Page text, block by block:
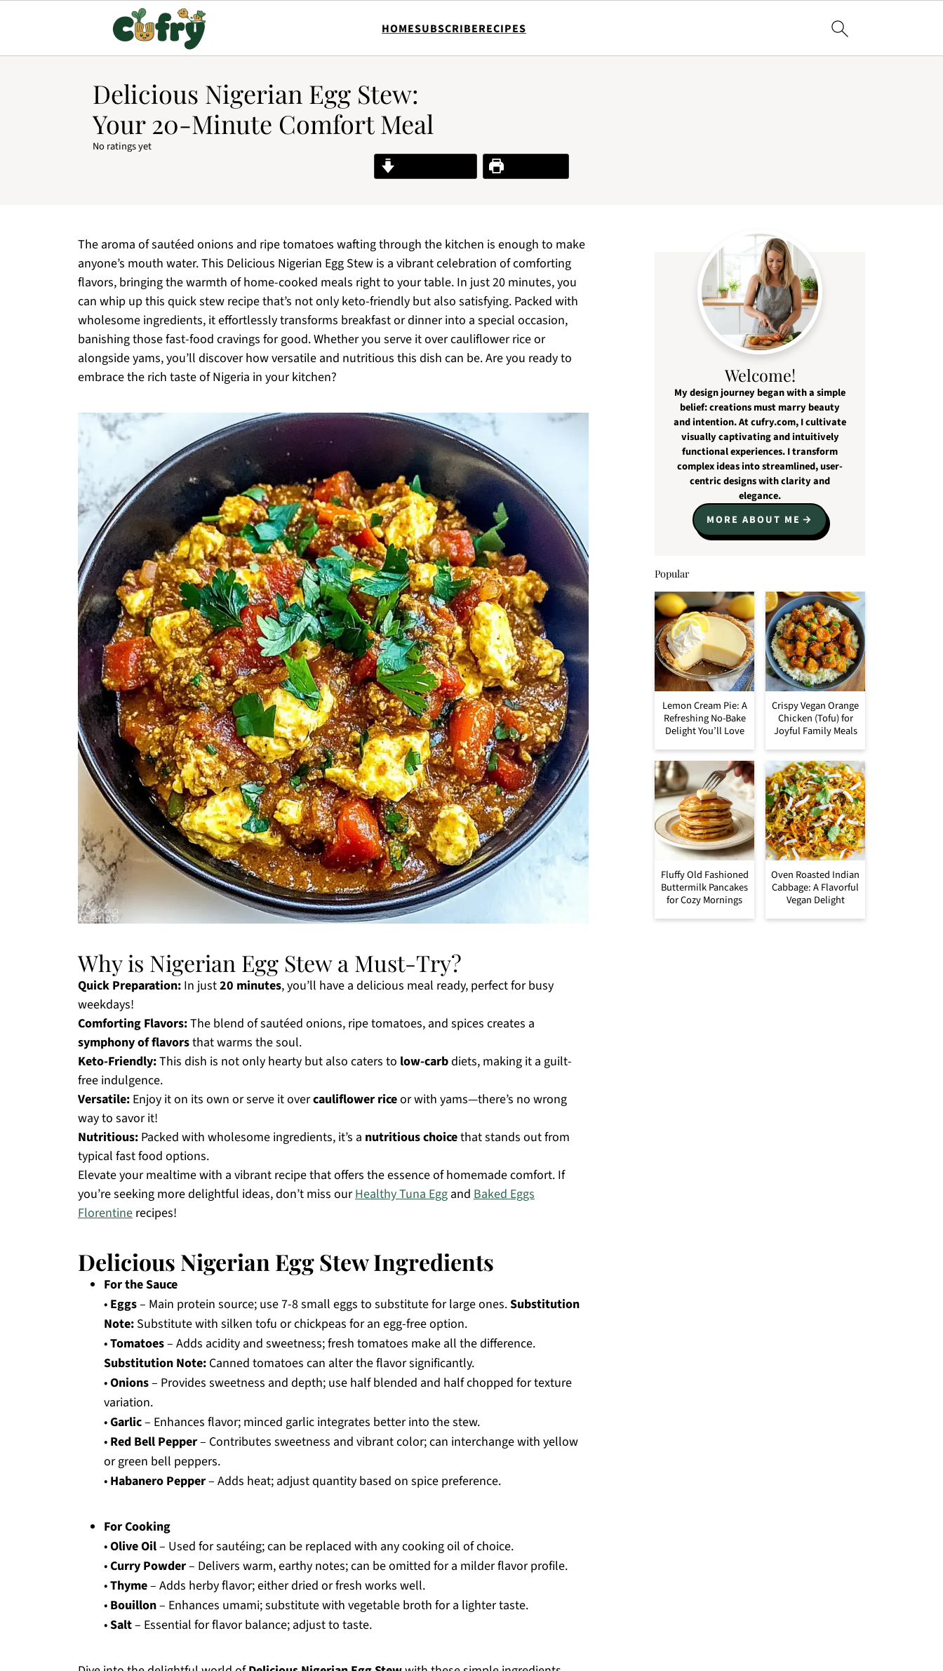
HOMESUBSCRIBERECIPES
Delicious Nigerian Egg Stew:
Your 20-Minute Comfort Meal
No ratings yet
Print Recipe
The aroma of sautéed onions and ripe tomatoes wafting through the kitchen is enough to make
anyone’s mouth water. This Delicious Nigerian Egg Stew is a vibrant celebration of comforting
flavors, bringing the warmth of home-cooked meals right to your table. In just 20 minutes, you
can whip up this quick stew recipe that’s not only keto-friendly but also satisfying. Packed with
wholesome ingredients, it effortlessly transforms breakfast or dinner into a special occasion,
banishing those fast-food cravings for good. Whether you serve it over cauliflower rice or
alongside yams, you’ll discover how versatile and nutritious this dish can be. Are you ready to
embrace the rich taste of Nigeria in your kitchen?
Why is Nigerian Egg Stew a Must-Try?
Quick Preparation: In just20 minutes, you’ll have a delicious meal ready, perfect for busy
weekdays!
Comforting Flavors:The blend of sautéed onions, ripe tomatoes, and spices creates a
symphony of flavorsthat warms the soul.
Keto-Friendly:This dish is not only hearty but also caters to low-carbdiets, making it a guilt-
free indulgence.
Versatile: Enjoy it on its own or serve it overcauliflower riceor with yams—there’s no wrong
way to savor it!
Nutritious: Packed with wholesome ingredients, it’s a nutritious choicethat stands out from
typical fast food options.
Elevate your mealtime with a vibrant recipe that offers the essence of homemade comfort. If
you’re seeking more delightful ideas, don’t miss ourHealthy Tuna Egg and Baked Eggs
Florentine recipes!
Delicious Nigerian Egg Stew Ingredients
For the Sauce
• Eggs– Main protein source; use 7-8 small eggs to substitute for large ones.Substitution
Note: Substitute with silken tofu or chickpeas for an egg-free option.
•Tomatoes– Adds acidity and sweetness; fresh tomatoes make all the difference.
Substitution Note: Canned tomatoes can alter the flavor significantly.
•Onions– Provides sweetness and depth; use half blended and half chopped for texture
variation.
•Garlic– Enhances flavor; minced garlic integrates better into the stew.
• Red Bell Pepper– Contributes sweetness and vibrant color; can interchange with yellow
or green bell peppers.
• Habanero Pepper– Adds heat; adjust quantity based on spice preference.
For Cooking
•Olive Oil– Used for sautéing; can be replaced with any cooking oil of choice.
•Curry Powder– Delivers warm, earthy notes; can be omitted for a milder flavor profile.
•Thyme– Adds herby flavor; either dried or fresh works well.
• Bouillon– Enhances umami; substitute with vegetable broth for a lighter taste.
•Salt– Essential for flavor balance; adjust to taste.
Welcome!
My design journey began with a simple
belief: creations must marry beauty
and intention. At cufry.com, I cultivate
visually captivating and intuitively
functional experiences. I transform
complex ideas into streamlined, user-
centric designs with clarity and
elegance.
MORE ABOUT ME
Popular
Lemon Cream Pie: A
Refreshing No-Bake
Delight You’ll Love
Crispy Vegan Orange
Chicken (Tofu) for
Joyful Family Meals
Fluffy Old Fashioned
Buttermilk Pancakes
for Cozy Mornings
Oven Roasted Indian
Cabbage: A Flavorful
Vegan Delight